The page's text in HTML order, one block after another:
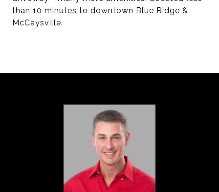
than 10 minutes to downtown Blue Ridge &
McCaysville.